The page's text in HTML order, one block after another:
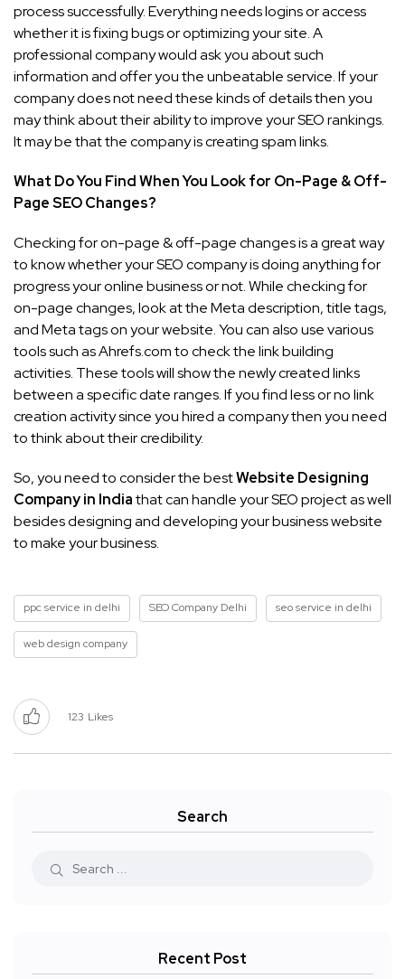
process successfully. Everything needs logins or access
whether it is fixing bugs or optimizing your site. A
professional company would ask you about such
information and offer you the unbeatable service. If your
company does not need these kinds of details then you
may think about their ability to improve your SEO rankings.
It may be that the company is creating spam links.
What Do You Find When You Look for On-Page & Off-
Page SEO Changes?
Checking for on-page & off-page changes is a great way
to know whether your SEO company is doing anything for
progress your online business or not. While checking for
on-page changes, look at the Meta description, title tags,
and Meta tags on your website. You can also use various
tools such as Ahrefs.com to check the link building
activities. These tools will show the newly created links
between a specific date ranges. If you find less or no link
creation activity since you hired a company then you need
to think about their credibility.
So, you need to consider the bestWebsite Designing
Company in Indiathat can handle your SEO project as well
besides designing and developing your business website
to make your business.
ppc service in delhi SEO Company Delhi seo service in delhi
web design company
123 Likes
Search
Recent Post